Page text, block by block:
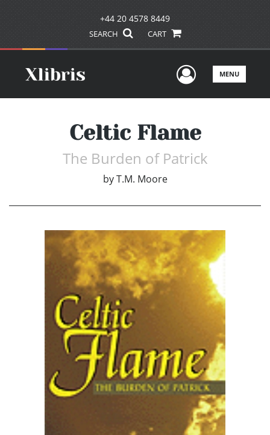
+44 20 4578 8449
SEARCH CART
UserMENU
Celtic Flame
The Burden of Patrick
by T.M. Moore